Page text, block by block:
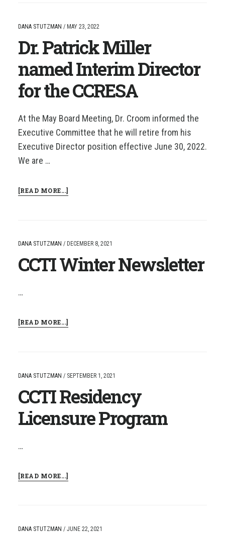
OF
THE
YEAR
DANA STUTZMAN / MAY 23, 2022
Dr. Patrick Miller
named Interim Director
for the CCRESA
At the May Board Meeting, Dr. Croom informed the
Executive Committee that he will retire from his
Executive Director position effective June 30, 2022.
We are …
[READ MORE...]ABOUT
DIRECTOR
FOR
THE
DANA STUTZMAN / DECEMBER 8, 2021
CCTI Winter Newsletter
…
[READ MORE...]ABOUT
DANA STUTZMAN / SEPTEMBER 1, 2021
CCTI Residency
Licensure Program
…
[READ MORE...]ABOUT
DANA STUTZMAN / JUNE 22, 2021